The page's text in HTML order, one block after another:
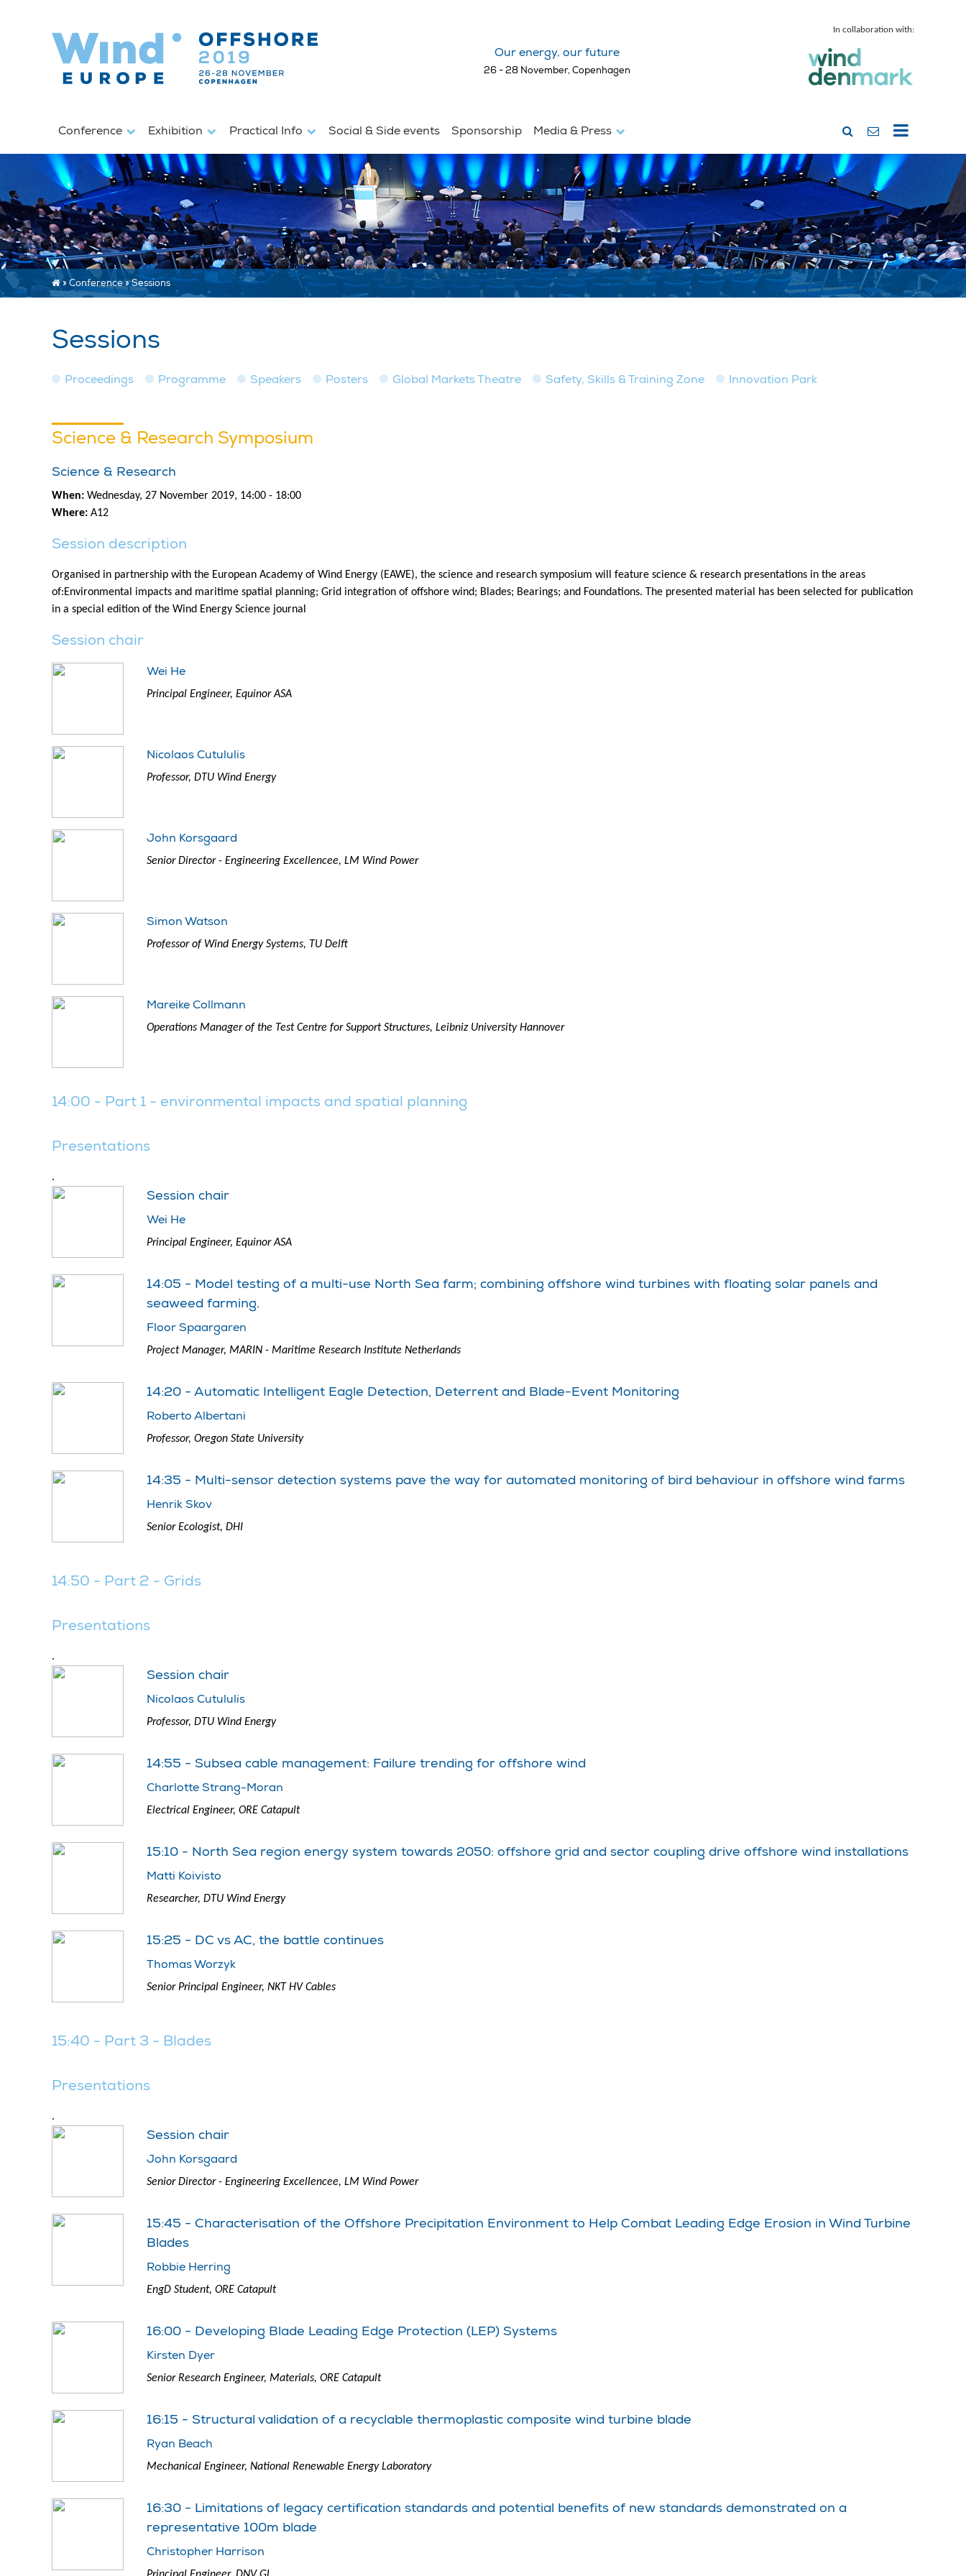
Our energy, our future
26 - 28 November, Copenhagen
In collaboration with:
Conference Exhibition Practical Info Social & Side events Sponsorship Media & Press
» Conference»Sessions
Sessions
Proceedings Programme Speakers Posters Global Markets Theatre Safety, Skills & Training Zone Innovation Park
Science & Research Symposium
Science & Research
When: Wednesday, 27 November 2019, 14:00 - 18:00
Where: A12
Session description
Organised in partnership with the European Academy of Wind Energy (EAWE), the science and research symposium will feature science & research presentations in the areas
of:Environmental impacts and maritime spatial planning; Grid integration of offshore wind; Blades; Bearings; and Foundations. The presented material has been selected for publication
in a special edition of the Wind Energy Science journal
Session chair
Wei He
Principal Engineer, Equinor ASA
Nicolaos Cutululis
Professor, DTU Wind Energy
John Korsgaard
Senior Director - Engineering Excellencee, LM Wind Power
Simon Watson
Professor of Wind Energy Systems, TU Delft
Mareike Collmann
Operations Manager of the Test Centre for Support Structures, Leibniz University Hannover
14:00 - Part 1 - environmental impacts and spatial planning
Presentations
.
Session chair
Wei He
Principal Engineer, Equinor ASA
14:05 - Model testing of a multi-use North Sea farm; combining offshore wind turbines with floating solar panels and
seaweed farming.
Floor Spaargaren
Project Manager, MARIN - Maritime Research Institute Netherlands
14:20 - Automatic Intelligent Eagle Detection, Deterrent and Blade-Event Monitoring
Roberto Albertani
Professor, Oregon State University
14:35 - Multi-sensor detection systems pave the way for automated monitoring of bird behaviour in offshore wind farms
Henrik Skov
Senior Ecologist, DHI
14:50 - Part 2 - Grids
Presentations
.
Session chair
Nicolaos Cutululis
Professor, DTU Wind Energy
14:55 - Subsea cable management: Failure trending for offshore wind
Charlotte Strang-Moran
Electrical Engineer, ORE Catapult
15:10 - North Sea region energy system towards 2050: offshore grid and sector coupling drive offshore wind installations
Matti Koivisto
Researcher, DTU Wind Energy
15:25 - DC vs AC, the battle continues
Thomas Worzyk
Senior Principal Engineer, NKT HV Cables
15:40 - Part 3 - Blades
Presentations
.
Session chair
John Korsgaard
Senior Director - Engineering Excellencee, LM Wind Power
15:45 - Characterisation of the Offshore Precipitation Environment to Help Combat Leading Edge Erosion in Wind Turbine
Blades
Robbie Herring
EngD Student, ORE Catapult
16:00 - Developing Blade Leading Edge Protection (LEP) Systems
Kirsten Dyer
Senior Research Engineer, Materials, ORE Catapult
16:15 - Structural validation of a recyclable thermoplastic composite wind turbine blade
Ryan Beach
Mechanical Engineer, National Renewable Energy Laboratory
16:30 - Limitations of legacy certification standards and potential benefits of new standards demonstrated on a
representative 100m blade
Christopher Harrison